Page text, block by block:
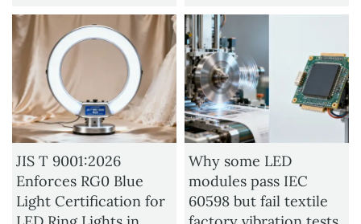
JIS T 9001:2026
Enforces RG0 Blue
Light Certification for
Why some LED
modules pass IEC
60598 but fail textile